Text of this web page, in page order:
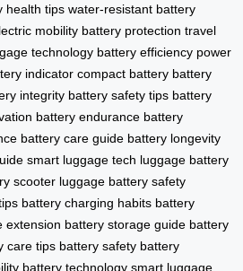
health tips water-resistant battery
mobility battery protection travel
technology battery efficiency power
indicator compact battery battery
integrity battery safety tips battery
battery endurance battery
battery care guide battery longevity
smart luggage tech luggage battery
scooter luggage battery safety
battery charging habits battery
extension battery storage guide battery
care tips battery safety battery
battery technology smart luggage